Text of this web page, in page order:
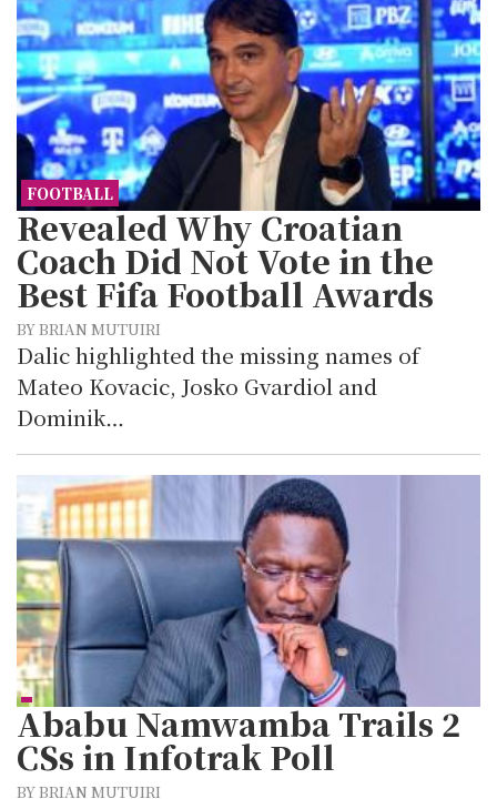
FOOTBALL
Revealed Why Croatian
Coach Did Not Vote in the
Best Fifa Football Awards
BY BRIAN MUTUIRI
Dalic highlighted the missing names of
Mateo Kovacic, Josko Gvardiol and
Dominik…
Ababu Namwamba Trails 2
CSs in Infotrak Poll
BY BRIAN MUTUIRI